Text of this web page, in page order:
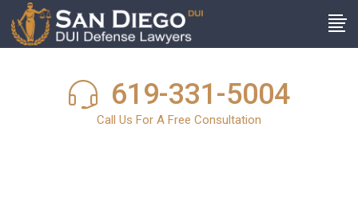
619-331-5004
Call Us For A Free Consultation